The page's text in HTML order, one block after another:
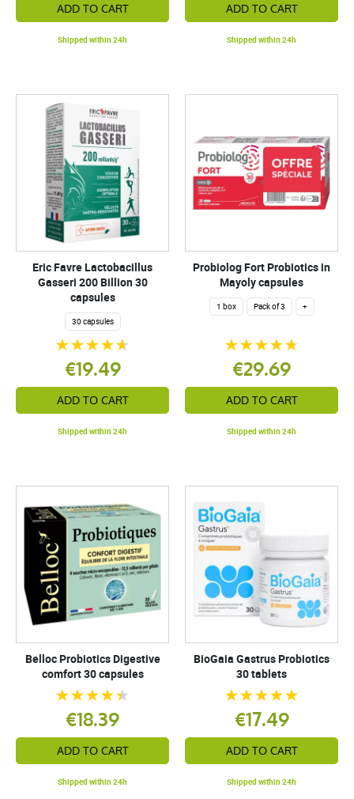
ADD TO CART
Shipped within 24h
ADD TO CART
Shipped within 24h
Eric Favre Lactobacillus
Gasseri 200 Billion 30
capsules
30 capsules
€19.49
ADD TO CART
Shipped within 24h
Probiolog Fort Probiotics in
Mayoly capsules
1 box Pack of 3 +
€29.69
ADD TO CART
Shipped within 24h
Belloc Probiotics Digestive
comfort 30 capsules
€18.39
ADD TO CART
Shipped within 24h
BioGaia Gastrus Probiotics
30 tablets
€17.49
ADD TO CART
Shipped within 24h